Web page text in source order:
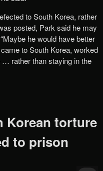
to South Korea, rather
posted, Park said he may
he would have better
to South Korea, worked
… rather than staying in the
Korean torture
to prison